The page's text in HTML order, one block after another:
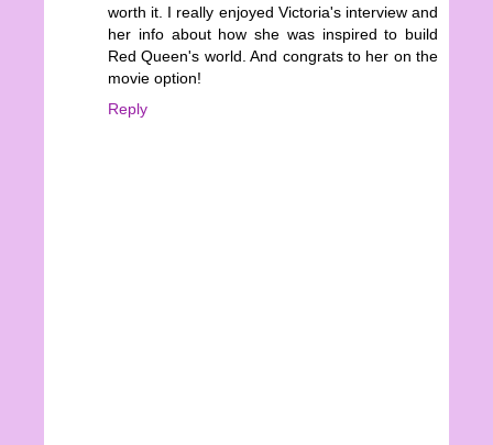
worth it. I really enjoyed Victoria's interview and
her info about how she was inspired to build
Red Queen's world. And congrats to her on the
movie option!
Reply